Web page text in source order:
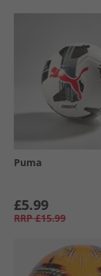
Puma
£5.99
RRP £15.99